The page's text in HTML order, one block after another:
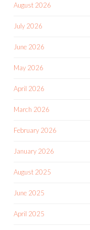
August 2026
July 2026
June 2026
May 2026
April 2026
March 2026
February 2026
January 2026
August 2025
June 2025
April 2025